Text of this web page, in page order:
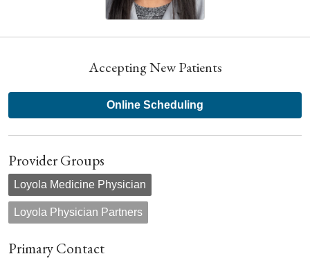
Accepting New Patients
Online Scheduling
Provider Groups
Loyola Medicine Physician
Loyola Physician Partners
Primary Contact